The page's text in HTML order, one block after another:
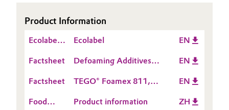
Home Care & Cleaning
Lubricants & Lubricant Additives
Medical Devices
Career
Investor Relations
Media
Product Information
Ecolabel
Ecolabel EN
Factsheet
Defoaming Additives
EN
Factsheet
TEGO® Foamex 811,
EN
Food
Product information ZH